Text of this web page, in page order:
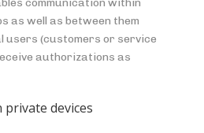
communication within
as well as between them
users (customers or service
authorizations as
private devices